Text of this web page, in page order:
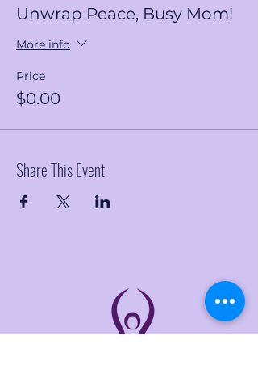
Unwrap Peace, Busy Mom!
More info
Price
$0.00
Share This Event